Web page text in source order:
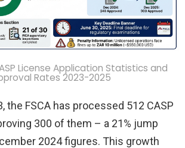
License Application Statistics and
Rates 2023-2025
the FSCA has processed 512 CASP
300 of them – a 21% jump
2024 figures. This growth